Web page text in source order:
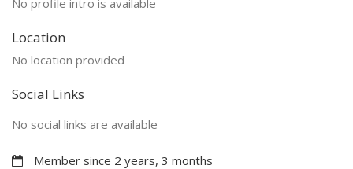
Location
No location provided
Social Links
No social links are available
Member since 2 years, 3 months